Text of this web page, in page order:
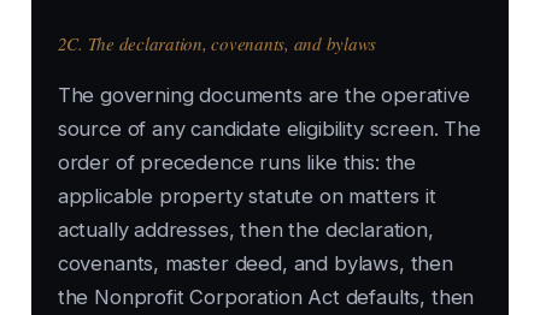
2C. The declaration, covenants, and bylaws
The governing documents are the operative
source of any candidate eligibility screen. The
order of precedence runs like this: the
applicable property statute on matters it
actually addresses, then the declaration,
covenants, master deed, and bylaws, then
the Nonprofit Corporation Act defaults, then